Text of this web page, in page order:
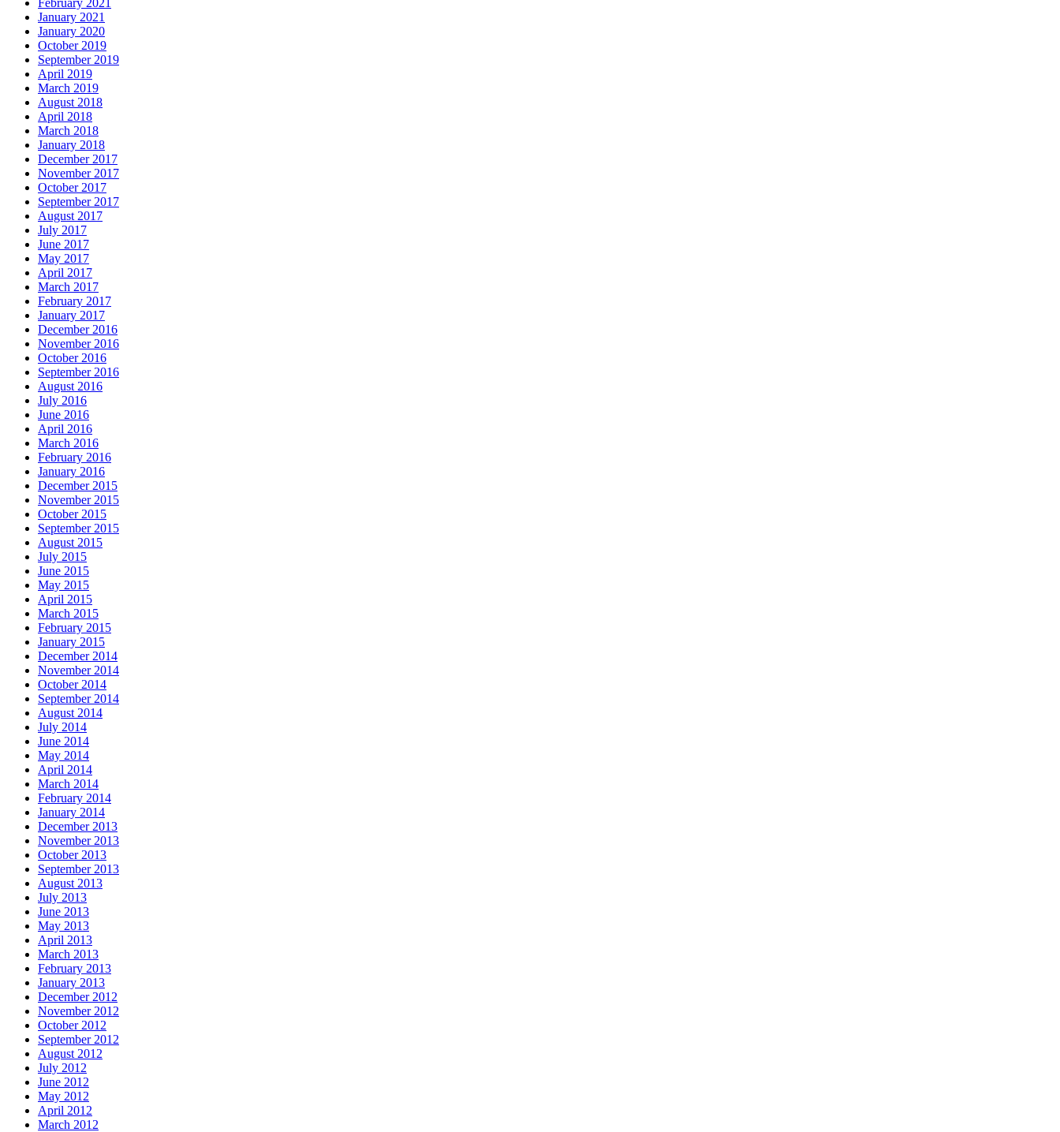
February 2021
January 2021
January 2020
October 2019
September 2019
April 2019
March 2019
August 2018
April 2018
March 2018
January 2018
December 2017
November 2017
October 2017
September 2017
August 2017
July 2017
June 2017
May 2017
April 2017
March 2017
February 2017
January 2017
December 2016
November 2016
October 2016
September 2016
August 2016
July 2016
June 2016
April 2016
March 2016
February 2016
January 2016
December 2015
November 2015
October 2015
September 2015
August 2015
July 2015
June 2015
May 2015
April 2015
March 2015
February 2015
January 2015
December 2014
November 2014
October 2014
September 2014
August 2014
July 2014
June 2014
May 2014
April 2014
March 2014
February 2014
January 2014
December 2013
November 2013
October 2013
September 2013
August 2013
July 2013
June 2013
May 2013
April 2013
March 2013
February 2013
January 2013
December 2012
November 2012
October 2012
September 2012
August 2012
July 2012
June 2012
May 2012
April 2012
March 2012